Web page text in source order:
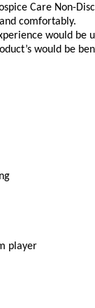
Care Non-
comfortably.
would be
would be
player